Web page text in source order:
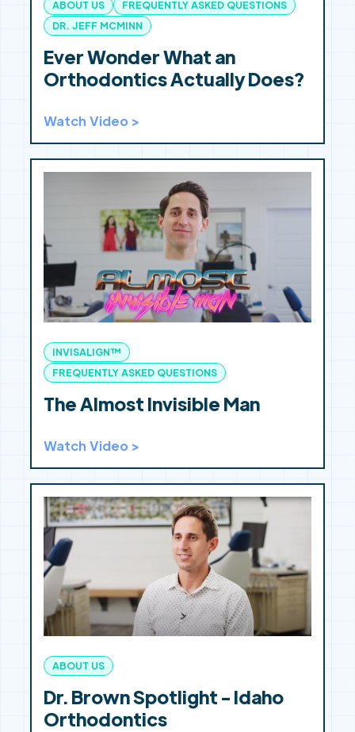
ABOUT US
FREQUENTLY ASKED QUESTIONS
DR. JEFF MCMINN
Ever Wonder What an
Orthodontics Actually Does?
Watch Video >
INVISALIGN™
FREQUENTLY ASKED QUESTIONS
The Almost Invisible Man
Watch Video >
ABOUT US
Dr. Brown Spotlight - Idaho
Orthodontics